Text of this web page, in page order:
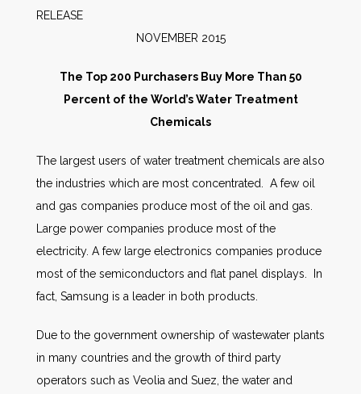
People
AWE Productivity Hub
RELEASE
NOVEMBER 2015
The Top 200 Purchasers Buy More Than 50
Percent of the World’s Water Treatment
Chemicals
The largest users of water treatment chemicals are also
the industries which are most concentrated. A few oil
and gas companies produce most of the oil and gas.
Large power companies produce most of the
electricity. A few large electronics companies produce
most of the semiconductors and flat panel displays. In
fact, Samsung is a leader in both products.
Due to the government ownership of wastewater plants
in many countries and the growth of third party
operators such as Veolia and Suez, the water and